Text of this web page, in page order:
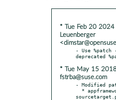
* Tue Feb 20 2024
Leuenberger
- Use
* Tue May 15
fstrba@suse.com
- Modified